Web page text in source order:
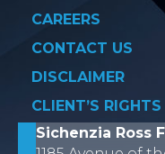
CAREERS
CONTACT US
DISCLAIMER
CLIENT’S RIGHTS
Sichenzia Ross